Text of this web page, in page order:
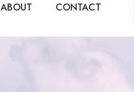
ABOUT CONTACT